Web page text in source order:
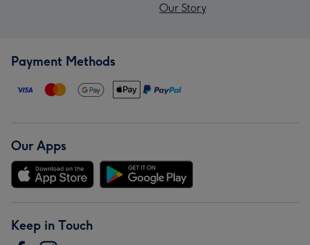
Our Story
Payment Methods
Our Apps
Keep in Touch